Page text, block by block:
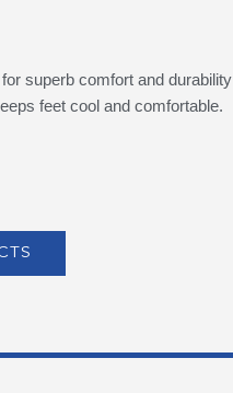
superb comfort and durability
feet cool and comfortable.